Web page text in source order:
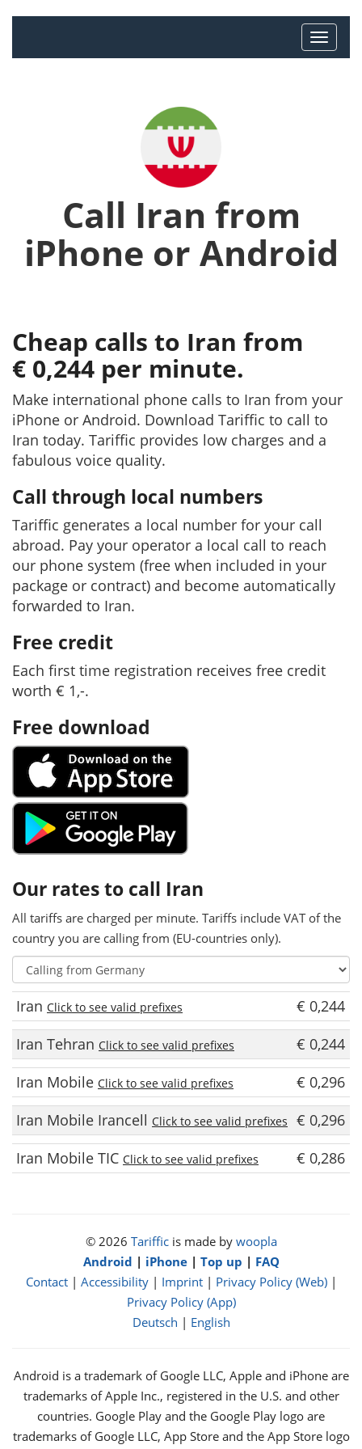
Call Iran from
iPhone or Android
Cheap calls to Iran from
€ 0,244 per minute.
Make international phone calls to Iran from your
iPhone or Android. Download Tariffic to call to
Iran today. Tariffic provides low charges and a
fabulous voice quality.
Call through local numbers
Tariffic generates a local number for your call
abroad. Pay your operator a local call to reach
our phone system (free when included in your
package or contract) and become automatically
forwarded to Iran.
Free credit
Each first time registration receives free credit
worth € 1,-.
Free download
Our rates to call Iran
All tariffs are charged per minute. Tariffs include VAT of the
country you are calling from (EU-countries only).
Iran Click to see valid prefixes
€ 0,244
Iran Tehran Click to see valid prefixes
€ 0,244
Iran Mobile Click to see valid prefixes
€ 0,296
Iran Mobile Irancell Click to see valid prefixes
€ 0,296
Iran Mobile TIC Click to see valid prefixes € 0,286
© 2026 Tarifficis made by woopla
Android | iPhone| Top up | FAQ
Contact| Accessibility| Imprint| Privacy Policy (Web)|
Privacy Policy (App)
Deutsch | English
Android is a trademark of Google LLC, Apple and iPhone are
trademarks of Apple Inc., registered in the U.S. and other
countries. Google Play and the Google Play logo are
trademarks of Google LLC, App Store and the App Store logo